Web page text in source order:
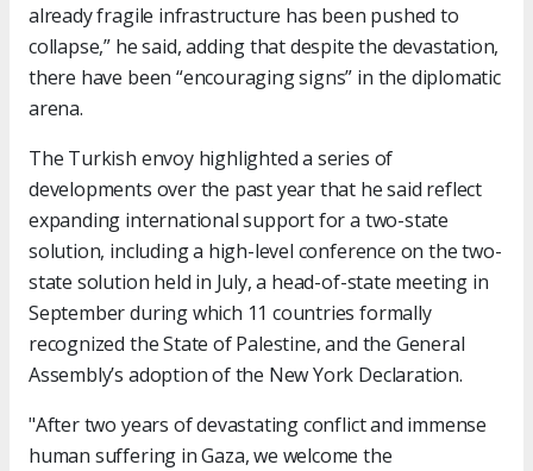
already fragile infrastructure has been pushed to
collapse,” he said, adding that despite the devastation,
there have been “encouraging signs” in the diplomatic
arena.
The Turkish envoy highlighted a series of
developments over the past year that he said reflect
expanding international support for a two-state
solution, including a high-level conference on the two-
state solution held in July, a head-of-state meeting in
September during which 11 countries formally
recognized the State of Palestine, and the General
Assembly’s adoption of the New York Declaration.
"After two years of devastating conflict and immense
human suffering in Gaza, we welcome the